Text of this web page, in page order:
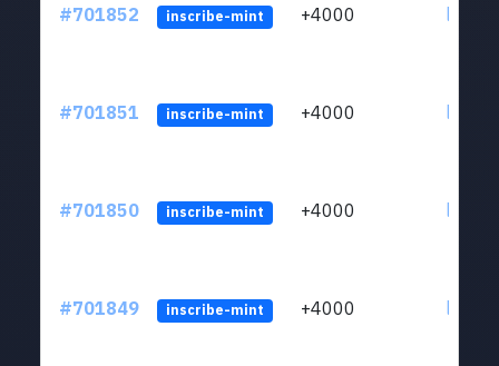
#701852 inscribe-mint +4000
#701851 inscribe-mint +4000
#701850 inscribe-mint +4000
#701849 inscribe-mint +4000